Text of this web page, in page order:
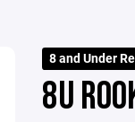
8 and Under
8U